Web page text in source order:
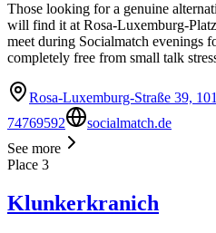
Those looking for a genuine
will find it at Rosa-Luxemburg-
meet during Socialmatch evenings
completely free from small talk
Rosa-Luxemburg-Straße 39,
74769592
socialmatch.de
See more
Place 3
Klunkerkranich